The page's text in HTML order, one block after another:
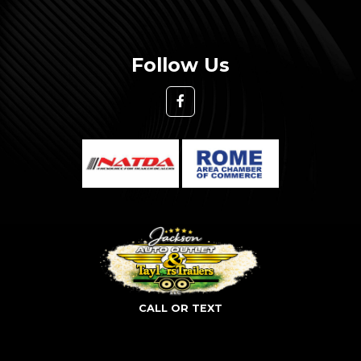
Follow Us
CALL OR TEXT